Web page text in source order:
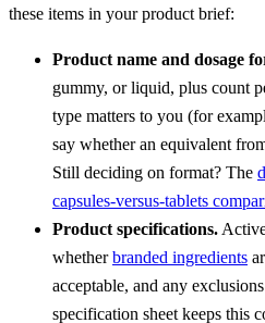
these items in your product brief:
Product name and dosage
gummy, or liquid, plus count
type matters to you (for
say whether an equivalent
Still deciding on format? The
capsules-versus-tablets
Product specifications.
whether branded ingredients
acceptable, and any
specification sheet keeps this